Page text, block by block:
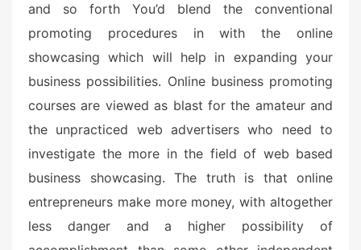
and so forth You’d blend the conventional
promoting procedures in with the online
showcasing which will help in expanding your
business possibilities. Online business promoting
courses are viewed as blast for the amateur and
the unpracticed web advertisers who need to
investigate the more in the field of web based
business showcasing. The truth is that online
entrepreneurs make more money, with altogether
less danger and a higher possibility of